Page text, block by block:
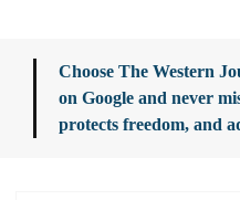
Choose The Western
on Google and never
protects freedom, and